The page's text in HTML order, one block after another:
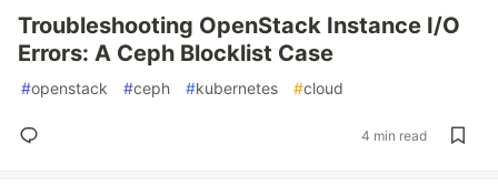
Troubleshooting OpenStack Instance I/O
Errors: A Ceph Blocklist Case
#openstack #ceph #kubernetes #cloud
4 min read